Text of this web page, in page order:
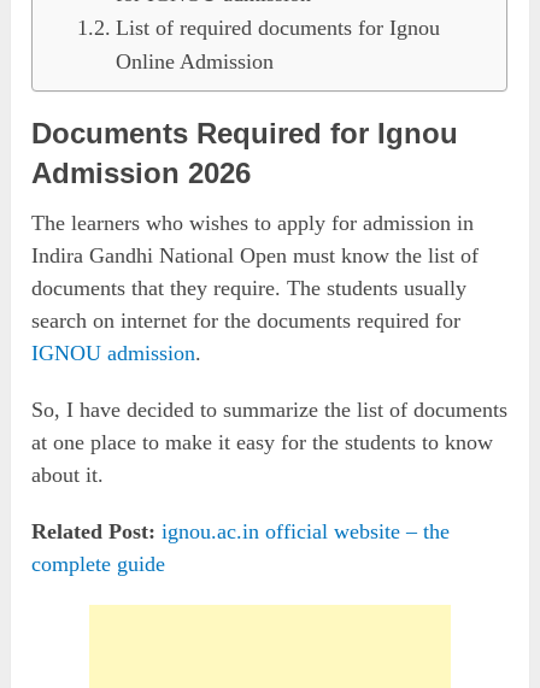
List of required documents for Ignou
Online Admission
Documents Required for Ignou
Admission 2026
The learners who wishes to apply for admission in
Indira Gandhi National Open must know the list of
documents that they require. The students usually
search on internet for the documents required for
IGNOU admission.
So, I have decided to summarize the list of documents
at one place to make it easy for the students to know
about it.
Related Post: ignou.ac.in official website – the
complete guide